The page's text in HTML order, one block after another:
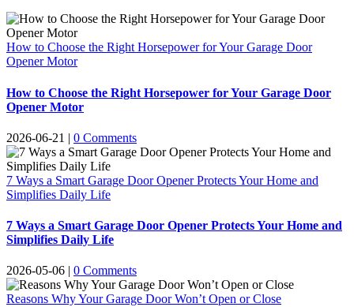
How to Choose the Right Horsepower for Your Garage Door
Opener Motor
How to Choose the Right Horsepower for Your Garage Door
Opener Motor
2026-06-21 | 0 Comments
7 Ways a Smart Garage Door Opener Protects Your Home and
Simplifies Daily Life
7 Ways a Smart Garage Door Opener Protects Your Home and
Simplifies Daily Life
2026-05-06 | 0 Comments
Reasons Why Your Garage Door Won’t Open or Close